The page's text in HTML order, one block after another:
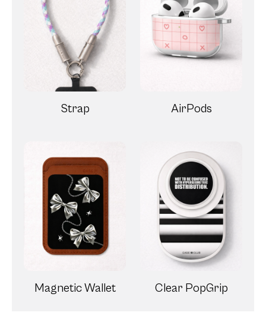
Strap AirPods
Magnetic Wallet Clear PopGrip